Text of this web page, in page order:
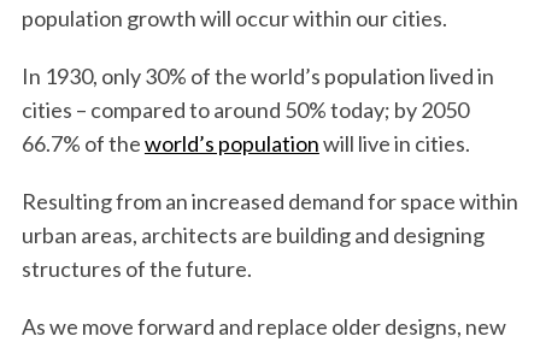
population growth will occur within our cities.
In 1930, only 30% of the world’s population lived in
cities – compared to around 50% today; by 2050
66.7% of theworld’s populationwill live in cities.
Resulting from an increased demand for space within
urban areas, architects are building and designing
structures of the future.
As we move forward and replace older designs, new